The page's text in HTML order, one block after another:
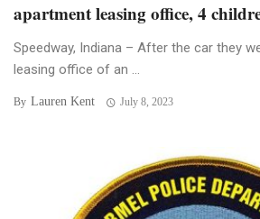
apartment leasing office, 4
Speedway, Indiana – After the car they
leasing office of an ...
By Lauren Kent July 8, 2023